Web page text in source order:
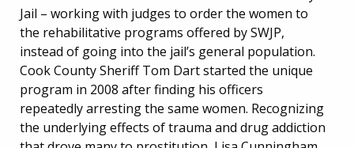
Jail – working with judges to order the women to
the rehabilitative programs offered by SWJP,
instead of going into the jail’s general population.
Cook County Sheriff Tom Dart started the unique
program in 2008 after finding his officers
repeatedly arresting the same women. Recognizing
the underlying effects of trauma and drug addiction